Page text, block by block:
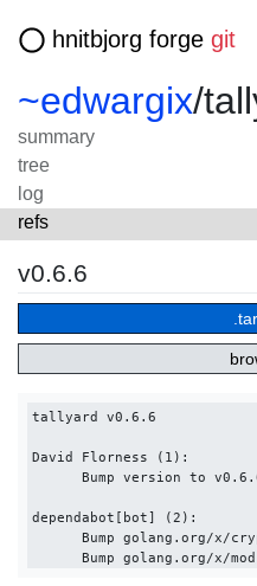
hnitbjorg forge git
~edwargix/
summary
tree
log
refs
v0.6.6
tallyard v0.6.6
David Florness (1):
Bump version to
dependabot[bot] (2):
Bump golang.org/x/